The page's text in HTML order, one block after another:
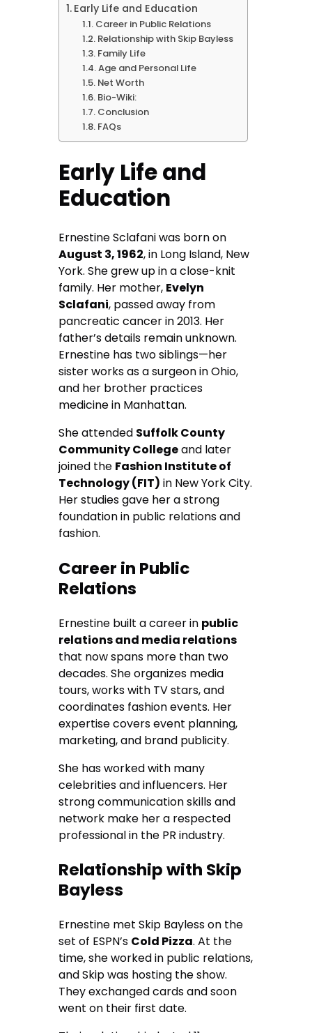
Early Life and Education
Career in Public Relations
Relationship with Skip Bayless
Family Life
Age and Personal Life
Net Worth
Bio-Wiki:
Conclusion
FAQs
Early Life and
Education
Ernestine Sclafani was born on
August 3, 1962, in Long Island, New
York. She grew up in a close-knit
family. Her mother, Evelyn
Sclafani, passed away from
pancreatic cancer in 2013. Her
father’s details remain unknown.
Ernestine has two siblings—her
sister works as a surgeon in Ohio,
and her brother practices
medicine in Manhattan.
She attended Suffolk County
Community Collegeand later
joined the Fashion Institute of
Technology (FIT) in New York City.
Her studies gave her a strong
foundation in public relations and
fashion.
Career in Public
Relations
Ernestine built a career in public
relations and media relations
that now spans more than two
decades. She organizes media
tours, works with TV stars, and
coordinates fashion events. Her
expertise covers event planning,
marketing, and brand publicity.
She has worked with many
celebrities and influencers. Her
strong communication skills and
network make her a respected
professional in the PR industry.
Relationship with Skip
Bayless
Ernestine met Skip Bayless on the
set of ESPN’s Cold Pizza. At the
time, she worked in public relations,
and Skip was hosting the show.
They exchanged cards and soon
went on their first date.